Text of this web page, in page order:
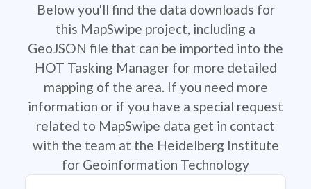
Below you'll find the data downloads for
this MapSwipe project, including a
GeoJSON file that can be imported into the
HOT Tasking Manager for more detailed
mapping of the area. If you need more
information or if you have a special request
related to MapSwipe data get in contact
with the team at the Heidelberg Institute
for Geoinformation Technology